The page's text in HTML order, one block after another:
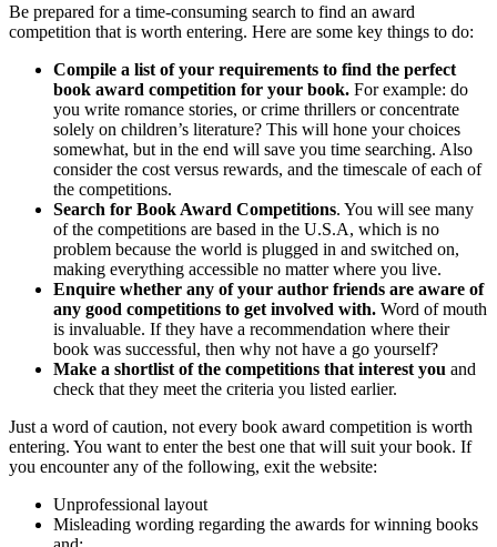
Be prepared for a time-consuming search to find an award
competition that is worth entering. Here are some key things to do:
Compile a list of your requirements to find the perfect
book award competition for your book. For example: do
you write romance stories, or crime thrillers or concentrate
solely on children’s literature? This will hone your choices
somewhat, but in the end will save you time searching. Also
consider the cost versus rewards, and the timescale of each of
the competitions.
Search for Book Award Competitions. You will see many
of the competitions are based in the U.S.A, which is no
problem because the world is plugged in and switched on,
making everything accessible no matter where you live.
Enquire whether any of your author friends are aware of
any good competitions to get involved with. Word of mouth
is invaluable. If they have a recommendation where their
book was successful, then why not have a go yourself?
Make a shortlist of the competitions that interest you and
check that they meet the criteria you listed earlier.
Just a word of caution, not every book award competition is worth
entering. You want to enter the best one that will suit your book. If
you encounter any of the following, exit the website:
Unprofessional layout
Misleading wording regarding the awards for winning books